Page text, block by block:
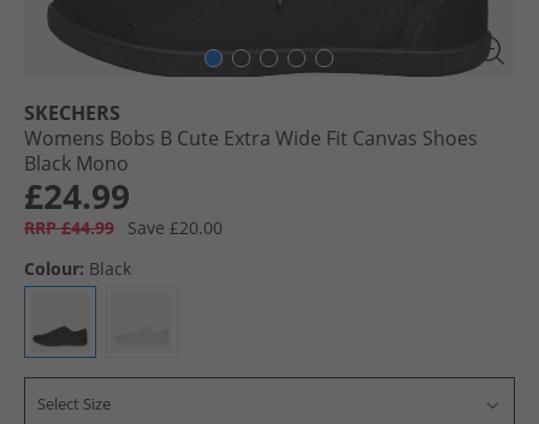
SKECHERS
Womens Bobs B Cute Extra Wide Fit Canvas Shoes
Black Mono
£24.99
RRP £44.99
Save £20.00
Colour: Black
Select Size